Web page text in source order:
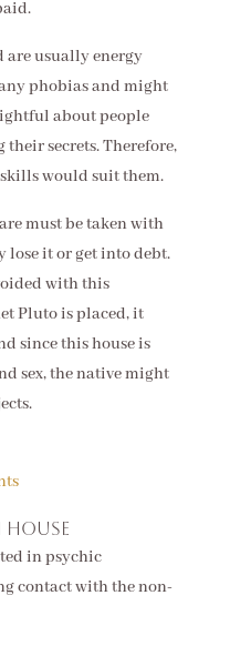
are usually energy
phobias and might
about people
secrets. Therefore,
would suit them.
must be taken with
lose it or get into debt.
with this
Pluto is placed, it
since this house is
sex, the native might
house
in psychic
contact with the non-